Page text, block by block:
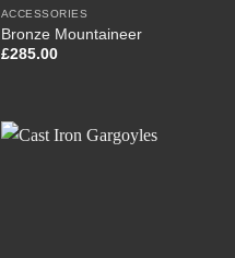
ACCESSORIES
Bronze Mountaineer
£285.00